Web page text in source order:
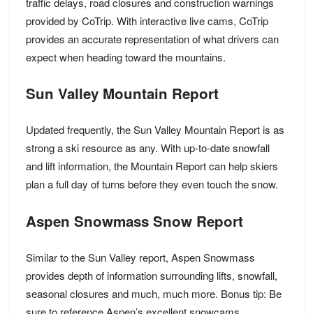
provided by CoTrip. With interactive live cams, CoTrip
provides an accurate representation of what drivers can
expect when heading toward the mountains.
Sun Valley Mountain Report
Updated frequently, the Sun Valley Mountain Report is as
strong a ski resource as any. With up-to-date snowfall
and lift information, the Mountain Report can help skiers
plan a full day of turns before they even touch the snow.
Aspen Snowmass Snow Report
Similar to the Sun Valley report, Aspen Snowmass
provides depth of information surrounding lifts, snowfall,
seasonal closures and much, much more. Bonus tip: Be